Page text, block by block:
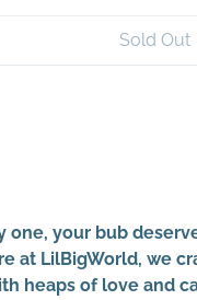
Sold Out
one, your bub
at LilBigWorld, we
heaps of love and